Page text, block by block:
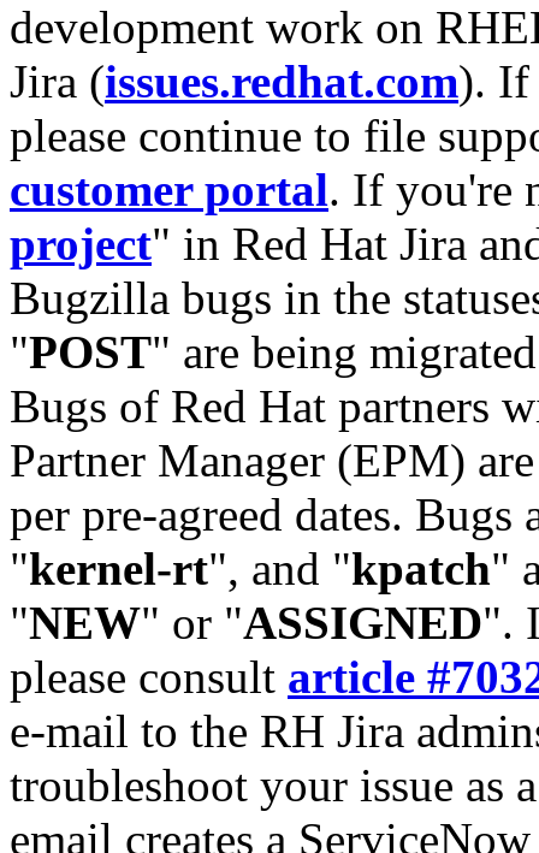
development work on
Jira (issues.redhat.com). If
please continue to file
customer portal. If you're
project" in Red Hat Jira
Bugzilla bugs in the
"POST" are being
Bugs of Red Hat partners
Partner Manager (EPM)
per pre-agreed dates. Bugs
"kernel-rt", and "kpatch"
"NEW" or "ASSIGNED".
please consult article
e-mail to the RH Jira
troubleshoot your issue as
email creates a